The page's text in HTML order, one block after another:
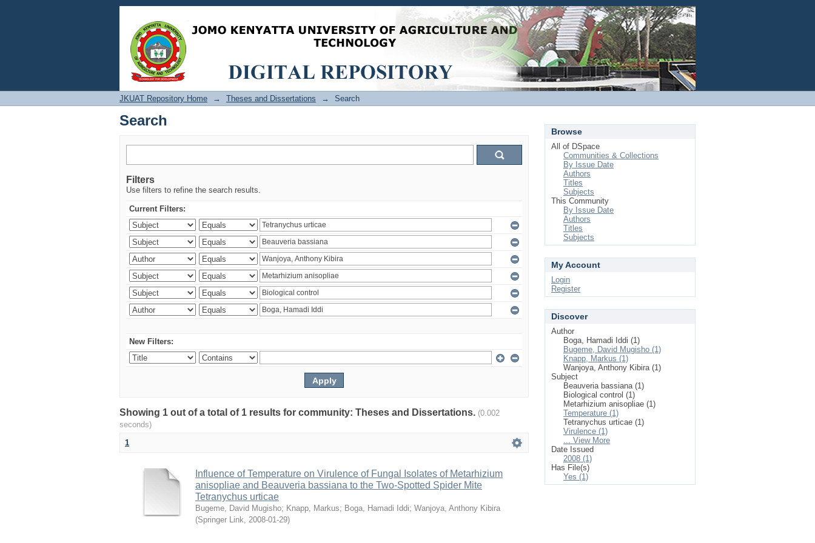
Search Login
JKUAT Repository Home → Theses and Dissertations → Search
Search
Filters
Use filters to refine the search results.
Current Filters:
New Filters:
Showing 1 out of a total of 1 results for community: Theses and Dissertations. (0.002
seconds)
1
Influence of Temperature on Virulence of Fungal Isolates of Metarhizium
anisopliae and Beauveria bassiana to the Two-Spotted Spider Mite
Tetranychus urticae
Bugeme, David Mugisho; Knapp, Markus; Boga, Hamadi Iddi; Wanjoya, Anthony Kibira
(Springer Link, 2008-01-29)
Browse
All of DSpace
Communities & Collections
By Issue Date
Authors
Titles
Subjects
This Community
By Issue Date
Authors
Titles
Subjects
My Account
Login
Register
Discover
Author
Boga, Hamadi Iddi (1)
Bugeme, David Mugisho (1)
Knapp, Markus (1)
Wanjoya, Anthony Kibira (1)
Subject
Beauveria bassiana (1)
Biological control (1)
Metarhizium anisopliae (1)
Temperature (1)
Tetranychus urticae (1)
Virulence (1)
... View More
Date Issued
2008 (1)
Has File(s)
Yes (1)